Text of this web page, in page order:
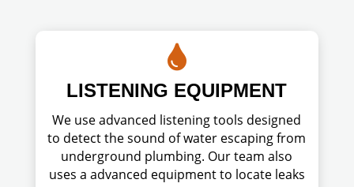

LISTENING EQUIPMENT
We use advanced listening tools designed
to detect the sound of water escaping from
underground plumbing. Our team also
uses a advanced equipment to locate leaks